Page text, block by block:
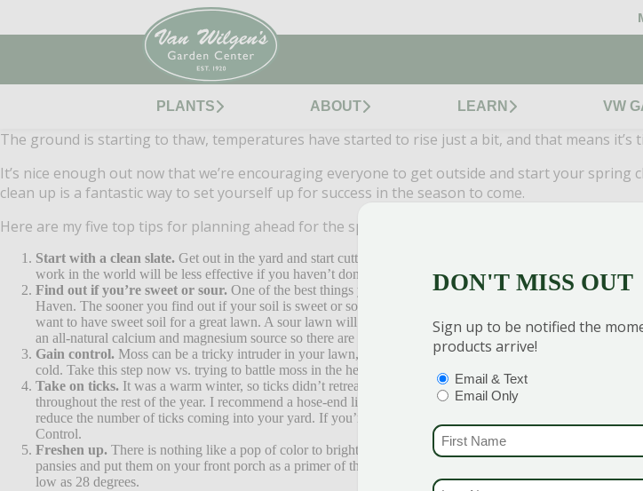
PLANTS ABOUT LEARN VW
The ground is starting to thaw, temperatures have started to rise just a bit, and that means
It’s nice enough out now that we’re encouraging everyone to get outside and start your
clean up is a fantastic way to set yourself up for success in the season to come.
Here are my five top tips for planning ahead for the spring and summer season.
Start with a clean slate. Get out in the yard and start cutting back plants, cutting out weeds and clearing
work in the world will be less effective if you haven’t done the general spring cleaning your yard needs.
Find out if you’re sweet or sour. One of the best things you can do for your lawn is have the pH tested
Haven. The sooner you find out if your soil is sweet or sour, the better, because it will determine your next
want to have sweet soil for a great lawn. A sour lawn will shut down and absorb no nutrients, so if you
an all-natural calcium and magnesium source so there are no concerns if you have kids or pets at home.
Gain control. Moss can be a tricky intruder in your lawn, so if you want to tackle it, start now. This is the
cold. Take this step now vs. trying to battle moss in the heat of the summer.
Take on ticks. It was a warm winter, so ticks didn’t retreat into full dormancy, meaning you may already
throughout the rest of the year. I recommend a hose-end liquid spray you can apply to the perimeter of
reduce the number of ticks coming into your yard. If you’re looking for great control choices, synthetic or
Control.
Freshen up. There is nothing like a pop of color to brighten your home after the long, winter months.
pansies and put them on your front porch as a primer of things to come. Pansies are a great way to
low as 28 degrees.
DON'T MISS OUT
Sign up to be notified the
products arrive!
OPTIONS
Email & Text
Email Only